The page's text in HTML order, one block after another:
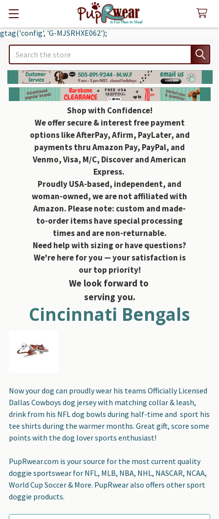
gtag('config', 'G-MJSRHXE062');
Search
Shop with Confidence!
We offer secure & interest free payment
options like AfterPay, Afirm, PayLater, and
payments thru Amazon Pay, PayPal, and
Venmo, Visa, M/C, Discover and American
Express.
Proudly USA-based, independent, and
woman-owned, we are not affiliated with
Amazon. Please note: custom and made-
to-order items have special processing
times and are non-returnable.
Need help with sizing or have questions?
We're here for you — your satisfaction is
our top priority!
We look forward to
serving you.
Cincinnati Bengals
Now your dog can proudly wear his teams Officially Licensed
Dallas Cowboys dog jersey with matching collar & leash,
drink from his NFL dog bowls during half-time and sport his
tee shirts during the warmer months. Great gift, score some
points with the dog lover sports enthusiast!
PupRwear.com is your source for the most current quality
doggie sportswear for NFL, MLB, NBA, NHL, NASCAR, NCAA,
World Cup Soccer & More. PupRwear also offers other sport
doggie products.